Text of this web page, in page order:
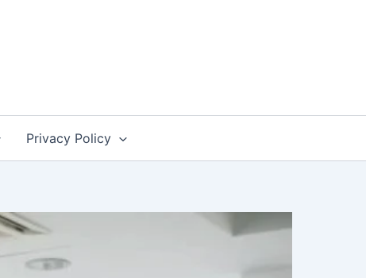
Privacy Policy